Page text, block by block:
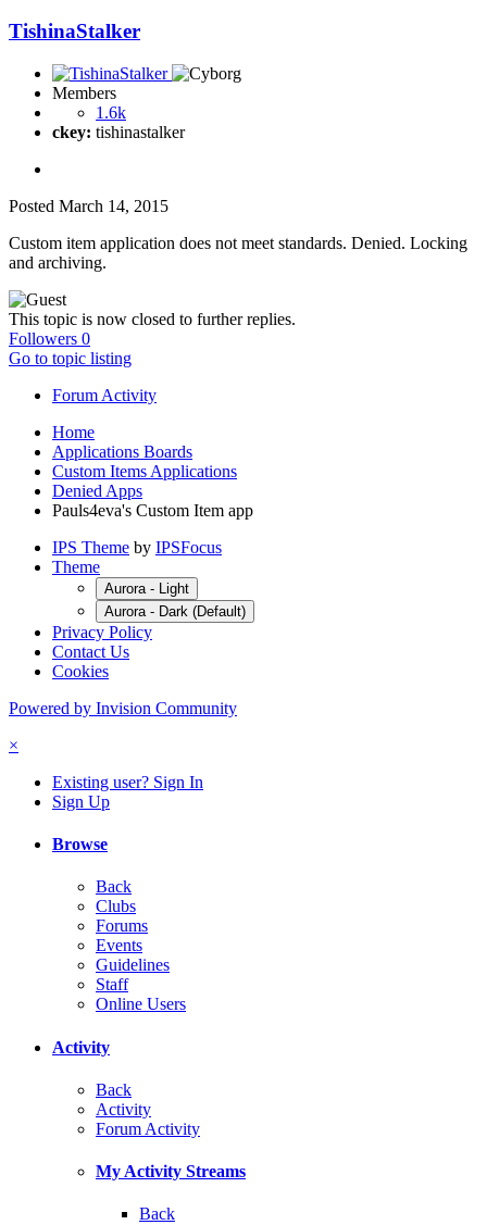
TishinaStalker
Members
1.6k
ckey: tishinastalker
Posted March 14, 2015
Custom item application does not meet standards. Denied. Locking
and archiving.
This topic is now closed to further replies.
Followers 0
Go to topic listing
Forum Activity
Home
Applications Boards
Custom Items Applications
Denied Apps
Pauls4eva's Custom Item app
IPS Theme by IPSFocus
Theme
Aurora - Light
Aurora - Dark (Default)
Privacy Policy
Contact Us
Cookies
Powered by Invision Community
×
Existing user? Sign In
Sign Up
Browse
Back
Clubs
Forums
Events
Guidelines
Staff
Online Users
Activity
Back
Activity
Forum Activity
My Activity Streams
Back